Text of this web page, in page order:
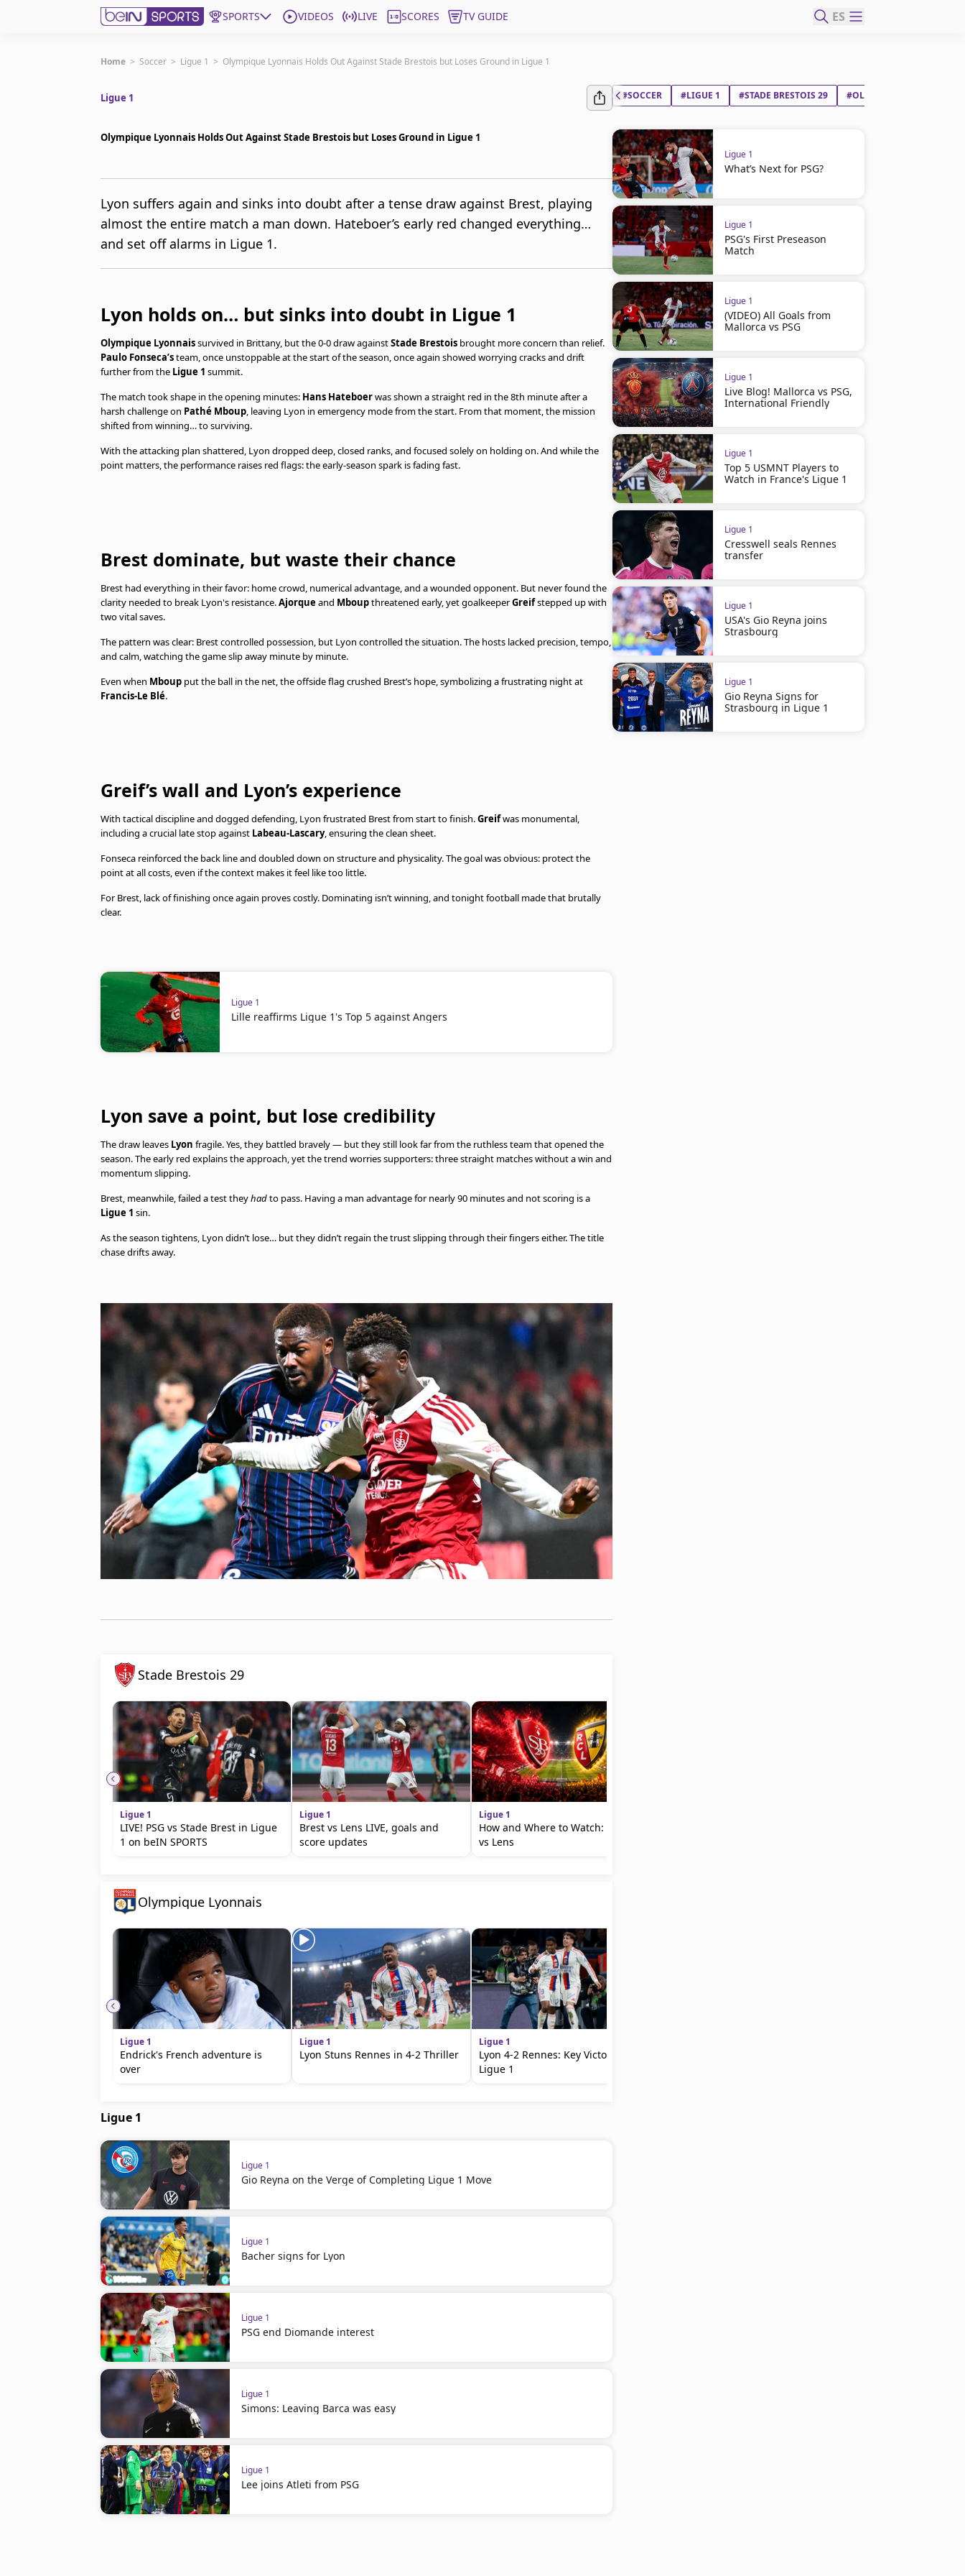
SPORTS VIDEOS LIVE SCORES TV GUIDE ES
Get Bein
United States
Manage Notifications
Home > Soccer > Ligue 1 > Olympique Lyonnais Holds Out Against Stade Brestois but Loses Ground in Ligue 1
Ligue 1
Olympique Lyonnais Holds Out Against Stade Brestois but Loses Ground in Ligue 1
Lyon suffers again and sinks into doubt after a tense draw against Brest, playing
almost the entire match a man down. Hateboer’s early red changed everything…
and set off alarms in Ligue 1.
Lyon holds on… but sinks into doubt in Ligue 1
Olympique Lyonnaissurvived in Brittany, but the 0-0 draw againstStade Brestois brought more concern than relief.
Paulo Fonseca’steam, once unstoppable at the start of the season, once again showed worrying cracks and drift
further from the Ligue 1 summit.
The match took shape in the opening minutes: Hans Hateboerwas shown a straight red in the 8th minute after a
harsh challenge on Pathé Mboup, leaving Lyon in emergency mode from the start. From that moment, the mission
shifted from winning… to surviving.
With the attacking plan shattered, Lyon dropped deep, closed ranks, and focused solely on holding on. And while the
point matters, the performance raises red flags: the early-season spark is fading fast.
Brest dominate, but waste their chance
Brest had everything in their favor: home crowd, numerical advantage, and a wounded opponent. But never found the
clarity needed to break Lyon's resistance.Ajorqueand Mboupthreatened early, yet goalkeeperGreifstepped up with
two vital saves.
The pattern was clear: Brest controlled possession, but Lyon controlled the situation. The hosts lacked precision, tempo,
and calm, watching the game slip away minute by minute.
Even when Mboup put the ball in the net, the offside flag crushed Brest’s hope, symbolizing a frustrating night at
Francis-Le Blé.
Greif’s wall and Lyon’s experience
With tactical discipline and dogged defending, Lyon frustrated Brest from start to finish.Greifwas monumental,
including a crucial late stop against Labeau-Lascary, ensuring the clean sheet.
Fonseca reinforced the back line and doubled down on structure and physicality. The goal was obvious: protect the
point at all costs, even if the context makes it feel like too little.
For Brest, lack of finishing once again proves costly. Dominating isn’t winning, and tonight football made that brutally
clear.
Ligue 1
Lille reaffirms Ligue 1's Top 5 against Angers
Lyon save a point, but lose credibility
The draw leaves Lyon fragile. Yes, they battled bravely — but they still look far from the ruthless team that opened the
season. The early red explains the approach, yet the trend worries supporters: three straight matches without a win and
momentum slipping.
Brest, meanwhile, failed a test theyhadto pass. Having a man advantage for nearly 90 minutes and not scoring is a
Ligue 1 sin.
As the season tightens, Lyon didn’t lose… but they didn’t regain the trust slipping through their fingers either. The title
chase drifts away.
Stade Brestois 29
Ligue 1
LIVE! PSG vs Stade Brest in Ligue
1 on beIN SPORTS
Ligue 1
Brest vs Lens LIVE, goals and
score updates
Ligue 1
How and Where to Watch: Brest
vs Lens
Olympique Lyonnais
Ligue 1
Endrick's French adventure is
over
Ligue 1
Lyon Stuns Rennes in 4-2 Thriller
Ligue 1
Lyon 4-2 Rennes: Key Victory in
Ligue 1
Ligue 1
Ligue 1
Gio Reyna on the Verge of Completing Ligue 1 Move
Ligue 1
Bacher signs for Lyon
Ligue 1
PSG end Diomande interest
Ligue 1
Simons: Leaving Barca was easy
Ligue 1
Lee joins Atleti from PSG
#SOCCER #LIGUE 1 #STADE BRESTOIS 29 #OLYMPIQUE LYONNAIS
Ligue 1
What’s Next for PSG?
Ligue 1
PSG's First Preseason
Match
Ligue 1
(VIDEO) All Goals from
Mallorca vs PSG
Ligue 1
Live Blog! Mallorca vs PSG,
International Friendly
Ligue 1
Top 5 USMNT Players to
Watch in France's Ligue 1
Ligue 1
Cresswell seals Rennes
transfer
Ligue 1
USA's Gio Reyna joins
Strasbourg
Ligue 1
Gio Reyna Signs for
Strasbourg in Ligue 1